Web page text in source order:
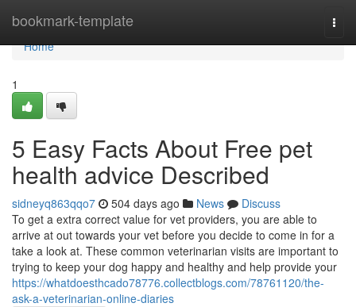
bookmark-template
Home
Home
1
5 Easy Facts About Free pet
health advice Described
sidneyq863qqo7 504 days ago News
Discuss
To get a extra correct value for vet providers, you are able to
arrive at out towards your vet before you decide to come in for a
take a look at. These common veterinarian visits are important to
trying to keep your dog happy and healthy and help provide your
https://whatdoesthcado78776.collectblogs.com/78761120/the-
ask-a-veterinarian-online-diaries